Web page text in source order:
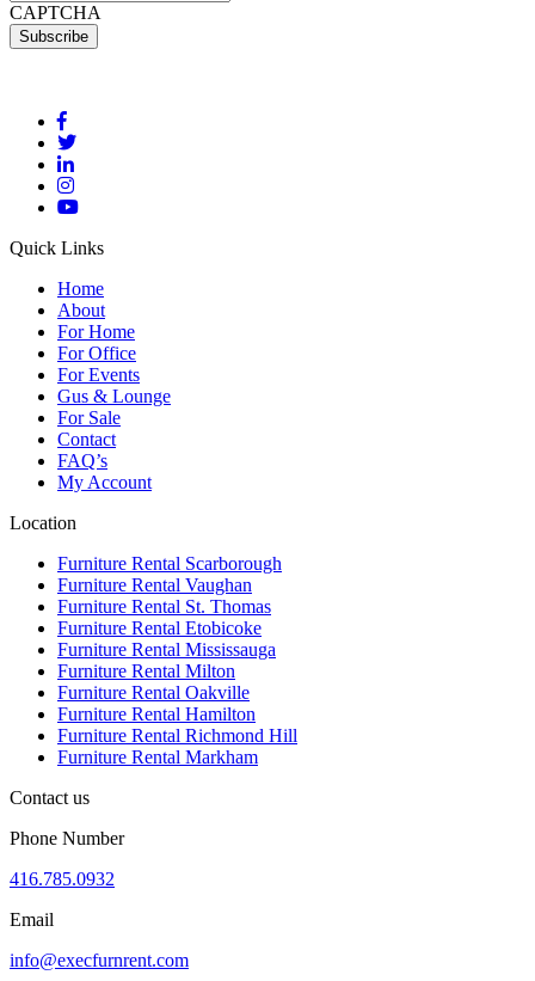
CAPTCHA
Quick Links
Home
About
For Home
For Office
For Events
Gus & Lounge
For Sale
Contact
FAQ’s
My Account
Location
Furniture Rental Scarborough
Furniture Rental Vaughan
Furniture Rental St. Thomas
Furniture Rental Etobicoke
Furniture Rental Mississauga
Furniture Rental Milton
Furniture Rental Oakville
Furniture Rental Hamilton
Furniture Rental Richmond Hill
Furniture Rental Markham
Contact us
Phone Number
416.785.0932
Email
info@execfurnrent.com